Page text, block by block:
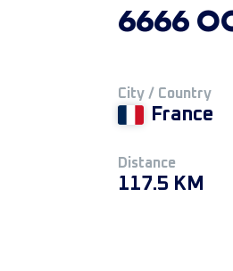
6666
City / Country
France
Distance
117.5 KM